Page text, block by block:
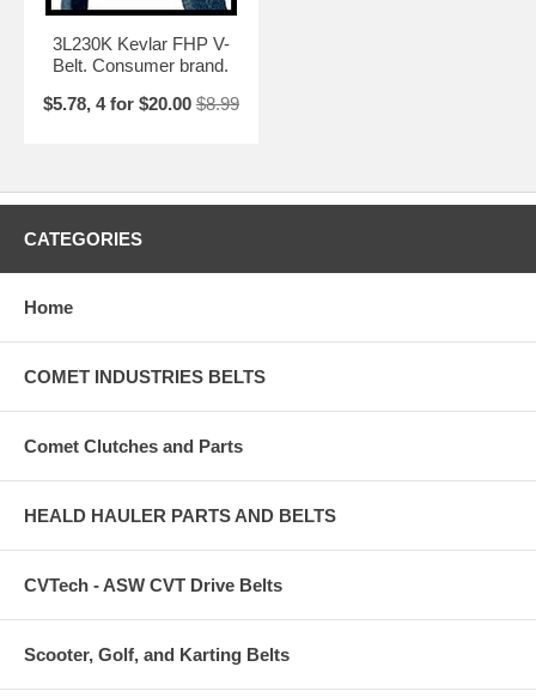
3L230K Kevlar FHP V-
Belt. Consumer brand.
$5.78, 4 for $20.00 $8.99
CATEGORIES
Home
COMET INDUSTRIES BELTS
Comet Clutches and Parts
HEALD HAULER PARTS AND BELTS
CVTech - ASW CVT Drive Belts
Scooter, Golf, and Karting Belts